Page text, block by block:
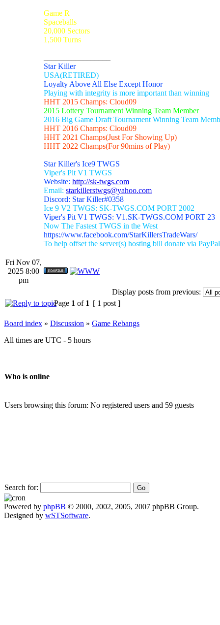
Game R
Spaceballs
20,000 Sectors
1,500 Turns
Star Killer
USA(RETIRED)
Loyalty Above All Else Except Honor
Playing with integrity is more important than winning
HHT 2015 Champs: Cloud09
2015 Lottery Tournament Winning Team Member
2016 Big Game Draft Tournament Winning Team
HHT 2016 Champs: Cloud09
HHT 2021 Champs(Just For Showing Up)
HHT 2022 Champs(For 90mins of Play)
Star Killer's Ice9 TWGS
Viper's Pit V1 TWGS
Website: http://sk-twgs.com
Email: starkillerstwgs@yahoo.com
Discord: Star Killer#0358
Ice 9 V2 TWGS: SK-TWGS.COM PORT 2002
Viper's Pit V1 TWGS: V1.SK-TWGS.COM PORT 23
Now The Fastest TWGS in the West
https://www.facebook.com/StarKillersTradeWars/
To help offset the server(s) hosting bill donate via
Fri Nov 07,
2025 8:00
pm
Display posts from previous:
Page 1 of 1 [ 1 post ]
Board index » Discussion » Game Rebangs
All times are UTC - 5 hours
Who is online
Users browsing this forum: No registered users and 59 guests
Search for:
Powered by phpBB © 2000, 2002, 2005, 2007 phpBB Group.
Designed by wSTSoftware.